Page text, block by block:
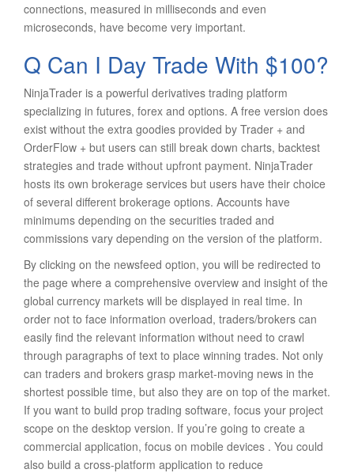
connections, measured in milliseconds and even
microseconds, have become very important.
Q Can I Day Trade With $100?
NinjaTrader is a powerful derivatives trading platform
specializing in futures, forex and options. A free version does
exist without the extra goodies provided by Trader + and
OrderFlow + but users can still break down charts, backtest
strategies and trade without upfront payment. NinjaTrader
hosts its own brokerage services but users have their choice
of several different brokerage options. Accounts have
minimums depending on the securities traded and
commissions vary depending on the version of the platform.
By clicking on the newsfeed option, you will be redirected to
the page where a comprehensive overview and insight of the
global currency markets will be displayed in real time. In
order not to face information overload, traders/brokers can
easily find the relevant information without need to crawl
through paragraphs of text to place winning trades. Not only
can traders and brokers grasp market-moving news in the
shortest possible time, but also they are on top of the market.
If you want to build prop trading software, focus your project
scope on the desktop version. If you’re going to create a
commercial application, focus on mobile devices . You could
also build a cross-platform application to reduce